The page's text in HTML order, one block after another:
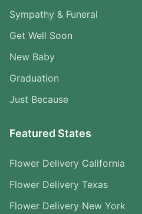
Sympathy & Funeral
Get Well Soon
New Baby
Graduation
Just Because
Featured States
Flower Delivery California
Flower Delivery Texas
Flower Delivery New York